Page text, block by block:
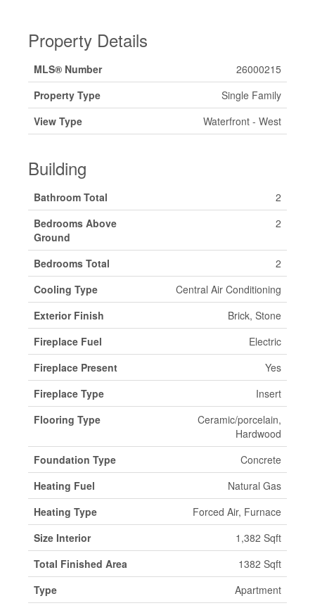
Property Details
MLS® Number
26000215
Property Type
Single Family
View Type
Waterfront - West
Building
Bathroom Total
2
Bedrooms Above
Ground
2
Bedrooms Total
2
Cooling Type
Central Air Conditioning
Exterior Finish
Brick, Stone
Fireplace Fuel
Electric
Fireplace Present
Yes
Fireplace Type
Insert
Flooring Type
Ceramic/porcelain,
Hardwood
Foundation Type
Concrete
Heating Fuel
Natural Gas
Heating Type
Forced Air, Furnace
Size Interior
1,382 Sqft
Total Finished Area
1382 Sqft
Type
Apartment